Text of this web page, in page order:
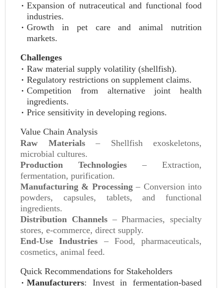
Expansion of nutraceutical and functional food
industries.
Growth in pet care and animal nutrition
markets.
Challenges
Raw material supply volatility (shellfish).
Regulatory restrictions on supplement claims.
Competition from alternative joint health
ingredients.
Price sensitivity in developing regions.
Value Chain Analysis
Raw Materials– Shellfish exoskeletons,
microbial cultures.
Production Technologies – Extraction,
fermentation, purification.
Manufacturing & Processing– Conversion into
powders, capsules, tablets, and functional
ingredients.
Distribution Channels– Pharmacies, specialty
stores, e-commerce, direct supply.
End-Use Industries – Food, pharmaceuticals,
cosmetics, animal feed.
Quick Recommendations for Stakeholders
Manufacturers: Invest in fermentation-based